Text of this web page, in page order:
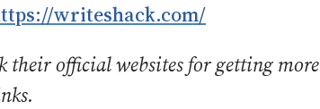
writeshack.com/
their official websites for getting